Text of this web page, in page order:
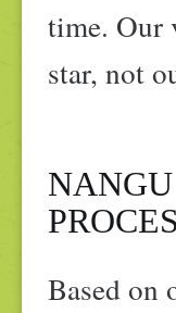
time. Our
star, not
Based on